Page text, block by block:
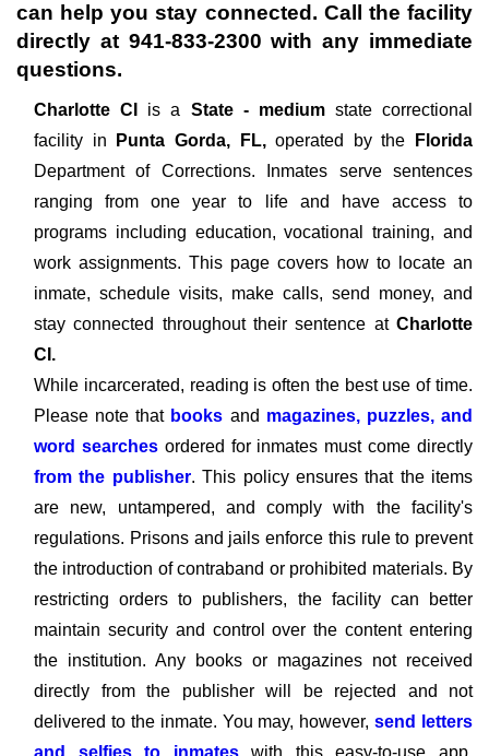
can help you stay connected. Call the facility
directly at 941-833-2300 with any immediate
questions.
Charlotte CI is a State - mediumstate correctional
facility in
Punta Gorda, FL,operated by the Florida
Department of Corrections. Inmates serve sentences
ranging from one year to life and have access to
programs including education, vocational training, and
work assignments. This page covers how to locate an
inmate, schedule visits, make calls, send money, and
stay connected throughout their sentence at Charlotte
CI.
While incarcerated, reading is often the best use of time.
Please note that books and magazines, puzzles, and
word searchesordered for inmates must come directly
from the publisher. This policy ensures that the items
are new, untampered, and comply with the facility's
regulations. Prisons and jails enforce this rule to prevent
the introduction of contraband or prohibited materials. By
restricting orders to publishers, the facility can better
maintain security and control over the content entering
the institution. Any books or magazines not received
directly from the publisher will be rejected and not
delivered to the inmate. You may, however,send letters
and selfies to inmateswith this easy-to-use app,